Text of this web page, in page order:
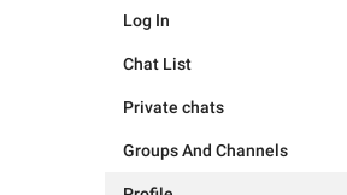
Log In
Chat List
Private chats
Groups And Channels